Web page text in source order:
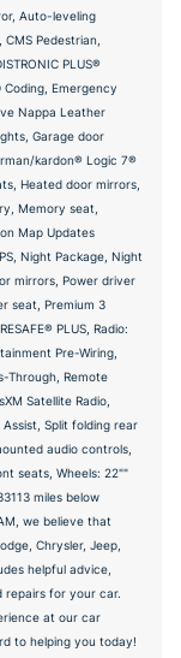
Auto-leveling
Pedestrian,
PLUS®
Emergency
Nappa Leather
Garage door
kardon® Logic 7®
Heated door mirrors,
Memory seat,
Map Updates
Night Package, Night
mirrors, Power driver
seat, Premium 3
PLUS, Radio:
Pre-Wiring,
Through, Remote
Satellite Radio,
Split folding rear
audio controls,
seats, Wheels: 22""
miles below
we believe that
Chrysler, Jeep,
helpful advice,
repairs for your car.
at our car
to helping you today!